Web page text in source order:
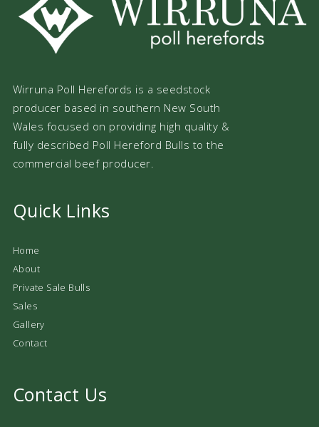
Wirruna Poll Herefords is a seedstock
producer based in southern New South
Wales focused on providing high quality &
fully described Poll Hereford Bulls to the
commercial beef producer.
Quick Links
Home
About
Private Sale Bulls
Sales
Gallery
Contact
Contact Us